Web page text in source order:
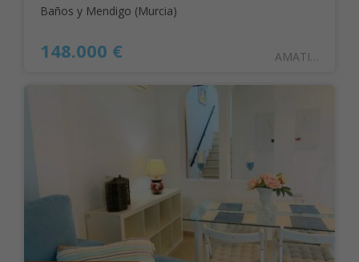
Baños y Mendigo (Murcia)
148.000 € AMATISTA16BAJO